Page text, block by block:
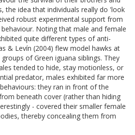
the idea that individuals really do 'look
robust experimental support from
Noting that male and female
quite different types of anti-
& Levín (2004) flew model hawks at
of Green iguana siblings. They
tended to hide, stay motionless, or
predator, males exhibited far more
they ran in front of the
beneath cover (rather than hiding
- covered their smaller female
thereby concealing them from